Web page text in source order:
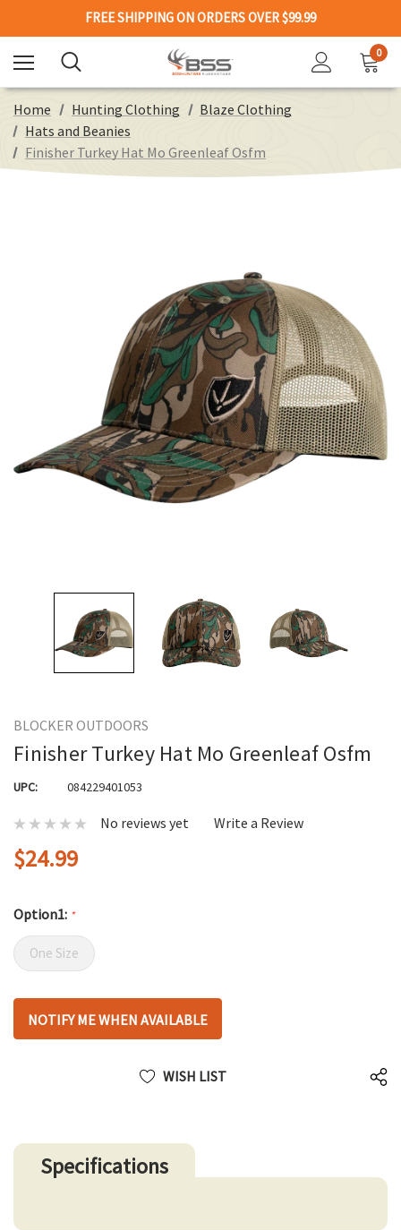
FREE SHIPPING ON ORDERS OVER $99.99
0
Home Hunting Clothing
Blaze Clothing
Hats and Beanies
Finisher Turkey Hat Mo Greenleaf Osfm
BLOCKER OUTDOORS
Finisher Turkey Hat Mo Greenleaf Osfm
UPC: 084229401053
No reviews yet Write a Review
$24.99
Option1: *
One Size
Hurry
up!
only
NOTIFY ME WHEN AVAILABLE
WISH LIST
Specifications